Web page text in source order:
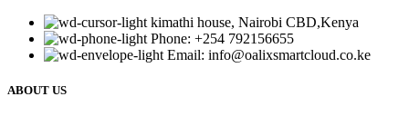
kimathi house, Nairobi CBD,Kenya
Phone: +254 792156655
Email: info@oalixsmartcloud.co.ke
ABOUT US